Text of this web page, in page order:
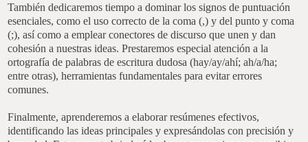
También dedicaremos tiempo a dominar los signos de puntuación
esenciales, como el uso correcto de la coma (,) y del punto y coma
(;), así como a emplear conectores de discurso que unen y dan
cohesión a nuestras ideas. Prestaremos especial atención a la
ortografía de palabras de escritura dudosa (hay/ay/ahí; ah/a/ha;
entre otras), herramientas fundamentales para evitar errores
comunes.
Finalmente, aprenderemos a elaborar resúmenes efectivos,
identificando las ideas principales y expresándolas con precisión y